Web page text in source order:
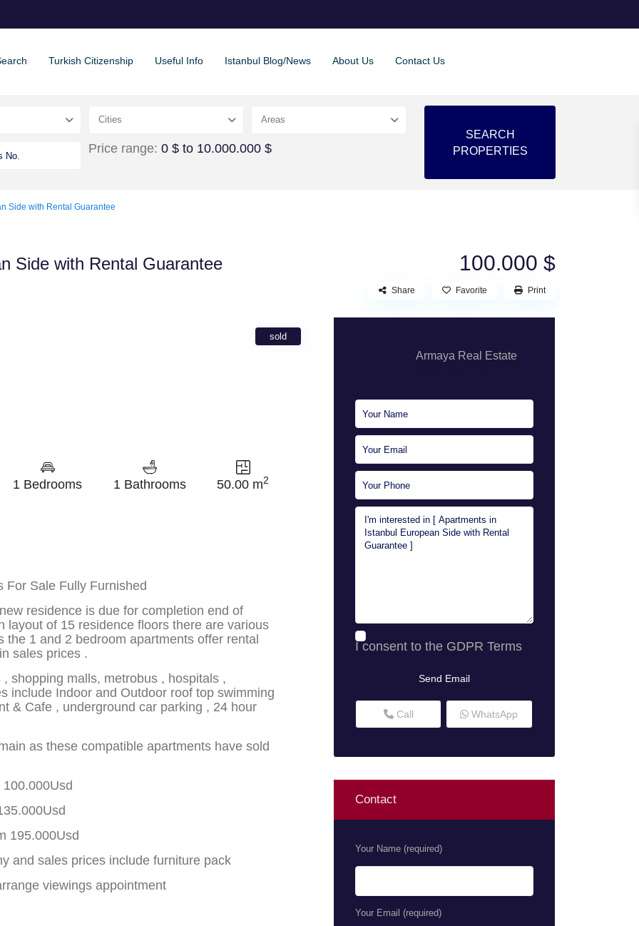
Turkish Citizenship Useful Info Istanbul Blog/News About Us Contact Us
Cities Areas
Price range: 0 $ to 10.000.000 $
Side with Rental Guarantee
Side with Rental Guarantee 100.000 $
Share Favorite Print
sold
1 Bedrooms 1 Bathrooms 50.00 m2
For Sale Fully Furnished
residence is due for completion end of
layout of 15 residence floors there are various
1 and 2 bedroom apartments offer rental
sales prices .
shopping malls, metrobus , hospitals ,
include Indoor and Outdoor roof top swimming
& Cafe , underground car parking , 24 hour
as these compatible apartments have sold
195.000Usd
and sales prices include furniture pack
viewings appointment
Armaya Real Estate
I consent to the GDPR Terms
Call WhatsApp
Contact
Your Name (required)
Your Email (required)